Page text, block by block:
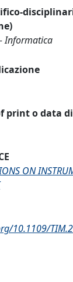
Informatica
print o data
ON
10.1109/